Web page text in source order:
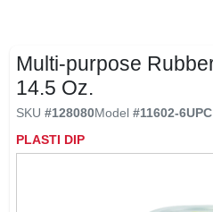
INTERESTED IN TRUE VALUE
STORE INFORMATION
Multi-purpose
14.5 Oz.
SKU #128080Model #11602-6UPC
PLASTI DIP